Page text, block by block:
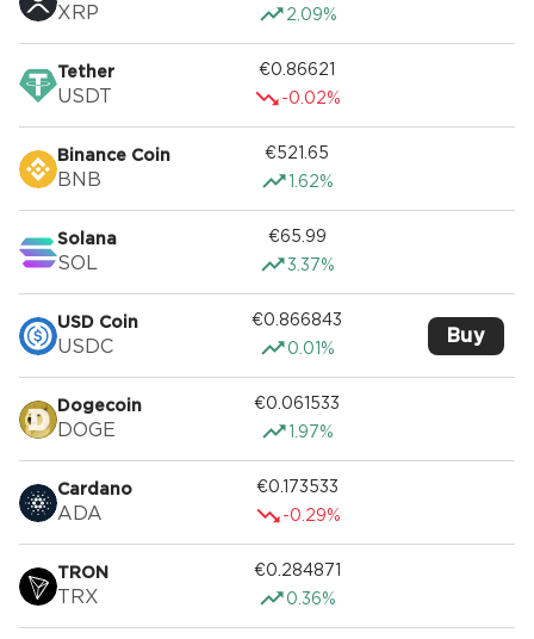
XRP
2.09%
Tether
USDT
€0.86621
-0.02%
Binance Coin
BNB
€521.65
1.62%
Solana
SOL
€65.99
3.37%
USD Coin
USDC
€0.866843
0.01%
Buy
Dogecoin
DOGE
€0.061533
1.97%
Cardano
ADA
€0.173533
-0.29%
TRON
TRX
€0.284871
0.36%